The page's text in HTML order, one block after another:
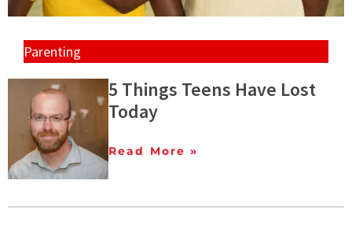
Parenting
5 Things Teens Have Lost
Today
Read More »